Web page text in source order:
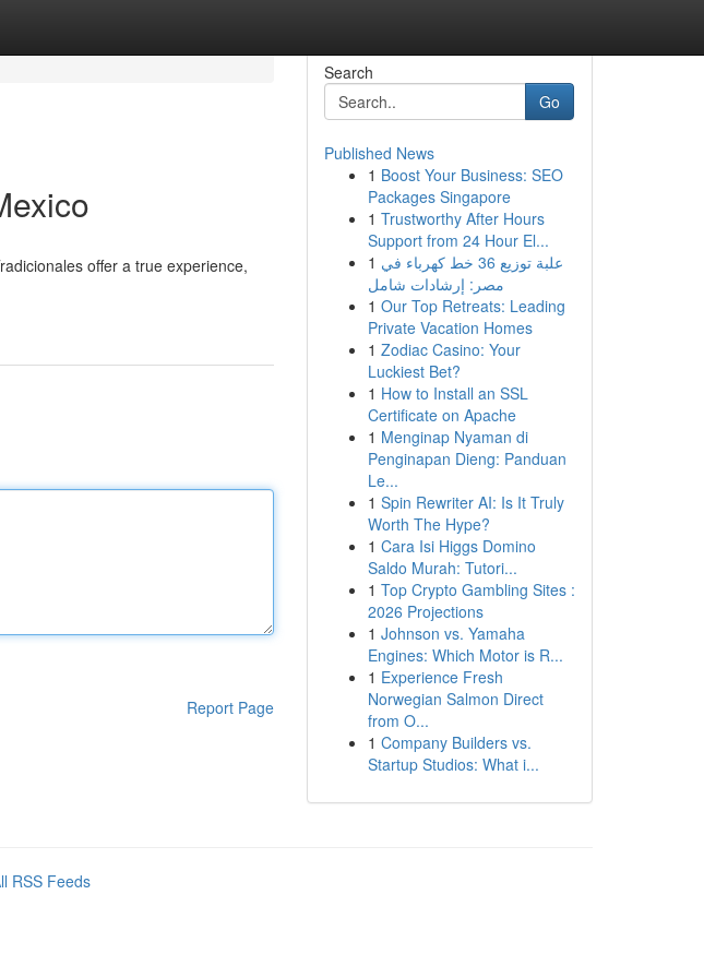
offer a true experience,
Report Page
Search
Go
Published News
1 Boost Your Business: SEO
Packages Singapore
1 Trustworthy After Hours
Support from 24 Hour El...
1 علبة توزيع 36 خط كهرباء في
مصر: إرشادات شامل
1 Our Top Retreats: Leading
Private Vacation Homes
1 Zodiac Casino: Your
Luckiest Bet?
1 How to Install an SSL
Certificate on Apache
1 Menginap Nyaman di
Penginapan Dieng: Panduan
Le...
1 Spin Rewriter AI: Is It Truly
Worth The Hype?
1 Cara Isi Higgs Domino
Saldo Murah: Tutori...
1 Top Crypto Gambling Sites :
2026 Projections
1 Johnson vs. Yamaha
Engines: Which Motor is R...
1 Experience Fresh
Norwegian Salmon Direct
from O...
1 Company Builders vs.
Startup Studios: What i...
RSS Feeds